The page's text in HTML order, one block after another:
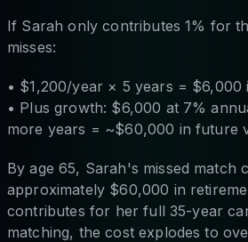
If Sarah only contributes 1% for
misses:
• $1,200/year × 5 years = $6,000
• Plus growth: $6,000 at 7%
more years = ~$60,000 in future
By age 65, Sarah's missed match
approximately $60,000 in
contributes for her full 35-year
matching, the cost explodes to